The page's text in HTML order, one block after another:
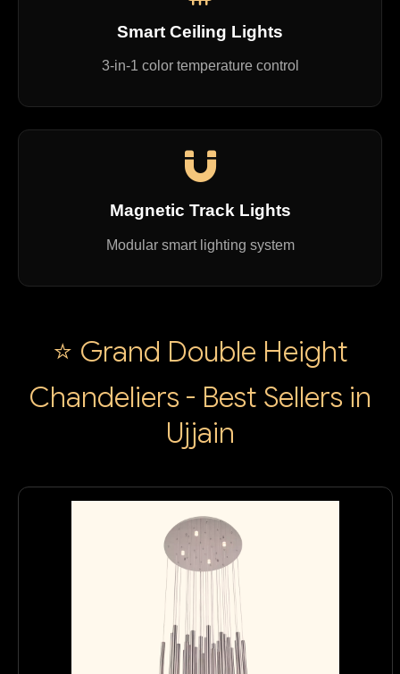
Smart Ceiling Lights
3-in-1 color temperature control
Magnetic Track Lights
Modular smart lighting system
⭐ Grand Double Height
Chandeliers - Best Sellers in
Ujjain